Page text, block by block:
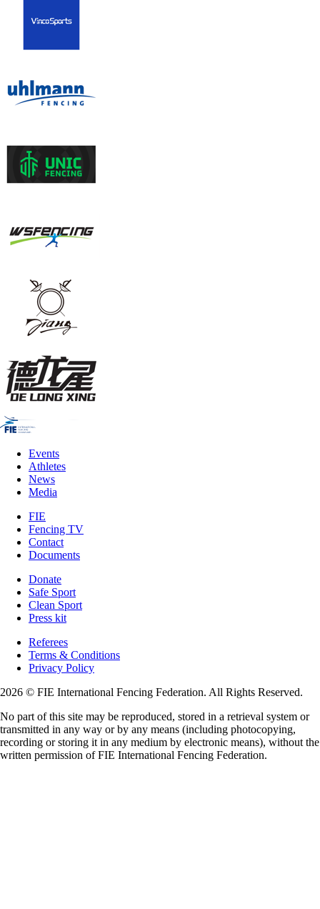
Events
Athletes
News
Media
FIE
Fencing TV
Contact
Documents
Donate
Safe Sport
Clean Sport
Press kit
Referees
Terms & Conditions
Privacy Policy
2026 © FIE International Fencing Federation. All Rights Reserved.
No part of this site may be reproduced, stored in a retrieval system or
transmitted in any way or by any means (including photocopying,
recording or storing it in any medium by electronic means), without the
written permission of FIE International Fencing Federation.